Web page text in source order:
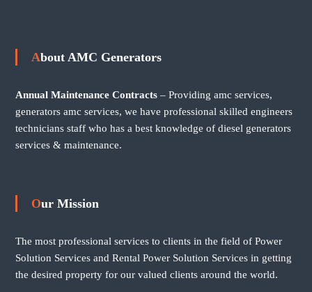
About AMC Generators
Annual Maintenance Contracts– Providing amc services,
generators amc services, we have professional skilled engineers
technicians staff who has a best knowledge of diesel generators
services & maintenance.
Our Mission
The most professional services to clients in the field of Power
Solution Services and Rental Power Solution Services in getting
the desired property for our valued clients around the world.